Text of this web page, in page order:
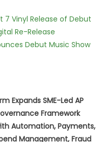
7 Vinyl Release of Debut
Re-Release
Debut Music Show
Expands SME-Led AP
Framework
Automation, Payments,
Management, Fraud